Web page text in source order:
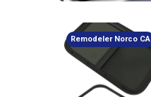
Remodeler Norco CA